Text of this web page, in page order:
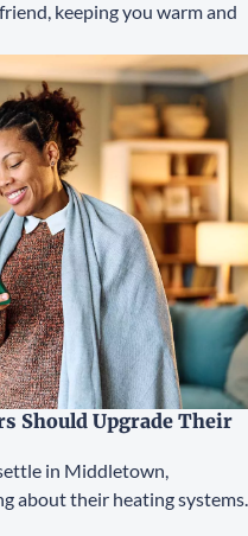
keeping you warm and
Should Upgrade Their
in Middletown,
about their heating systems.